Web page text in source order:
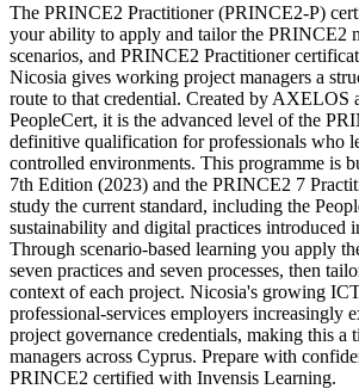
The PRINCE2 Practitioner (PRINCE2-P)
your ability to apply and tailor the PRINCE2
scenarios, and PRINCE2 Practitioner
Nicosia gives working project managers a
route to that credential. Created by AXELOS
PeopleCert, it is the advanced level of the
definitive qualification for professionals who
controlled environments. This programme is
7th Edition (2023) and the PRINCE2 7
study the current standard, including the
sustainability and digital practices introduced
Through scenario-based learning you apply
seven practices and seven processes, then
context of each project. Nicosia's growing
professional-services employers increasingly
project governance credentials, making this a
managers across Cyprus. Prepare with
PRINCE2 certified with Invensis Learning.